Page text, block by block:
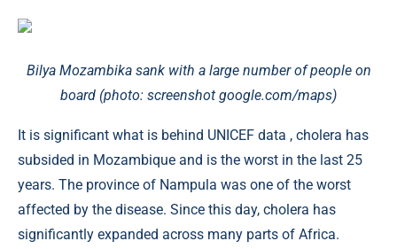
Bilya Mozambika sank with a large number of people on
board (photo: screenshot google.com/maps)
It is significant what is behind UNICEF data , cholera has
subsided in Mozambique and is the worst in the last 25
years. The province of Nampula was one of the worst
affected by the disease. Since this day, cholera has
significantly expanded across many parts of Africa.